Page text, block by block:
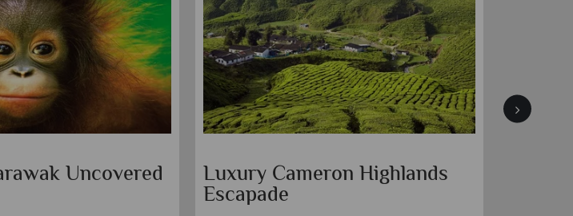
Uncovered Luxury Cameron Highlands
Escapade